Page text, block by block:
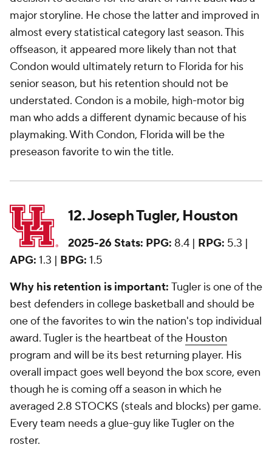
major storyline. He chose the latter and improved in
almost every statistical category last season. This
offseason, it appeared more likely than not that
Condon would ultimately return to Florida for his
senior season, but his retention should not be
understated. Condon is a mobile, high-motor big
man who adds a different dynamic because of his
playmaking. With Condon, Florida will be the
preseason favorite to win the title.
12. Joseph Tugler, Houston
2025-26 Stats: PPG: 8.4 | RPG: 5.3 |
APG: 1.3 | BPG: 1.5
Why his retention is important: Tugler is one of the
best defenders in college basketball and should be
one of the favorites to win the nation's top individual
award. Tugler is the heartbeat of the Houston
program and will be its best returning player. His
overall impact goes well beyond the box score, even
though he is coming off a season in which he
averaged 2.8 STOCKS (steals and blocks) per game.
Every team needs a glue-guy like Tugler on the
roster.